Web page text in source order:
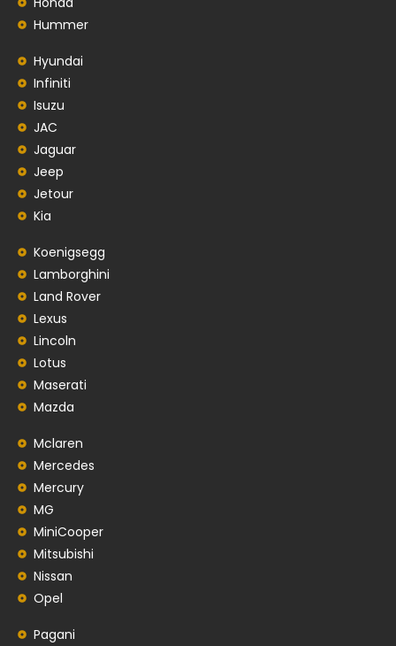
Hummer
Hyundai
Infiniti
Isuzu
JAC
Jaguar
Jeep
Jetour
Kia
Koenigsegg
Lamborghini
Land Rover
Lexus
Lincoln
Lotus
Maserati
Mazda
Mclaren
Mercedes
Mercury
MG
MiniCooper
Mitsubishi
Nissan
Opel
Pagani